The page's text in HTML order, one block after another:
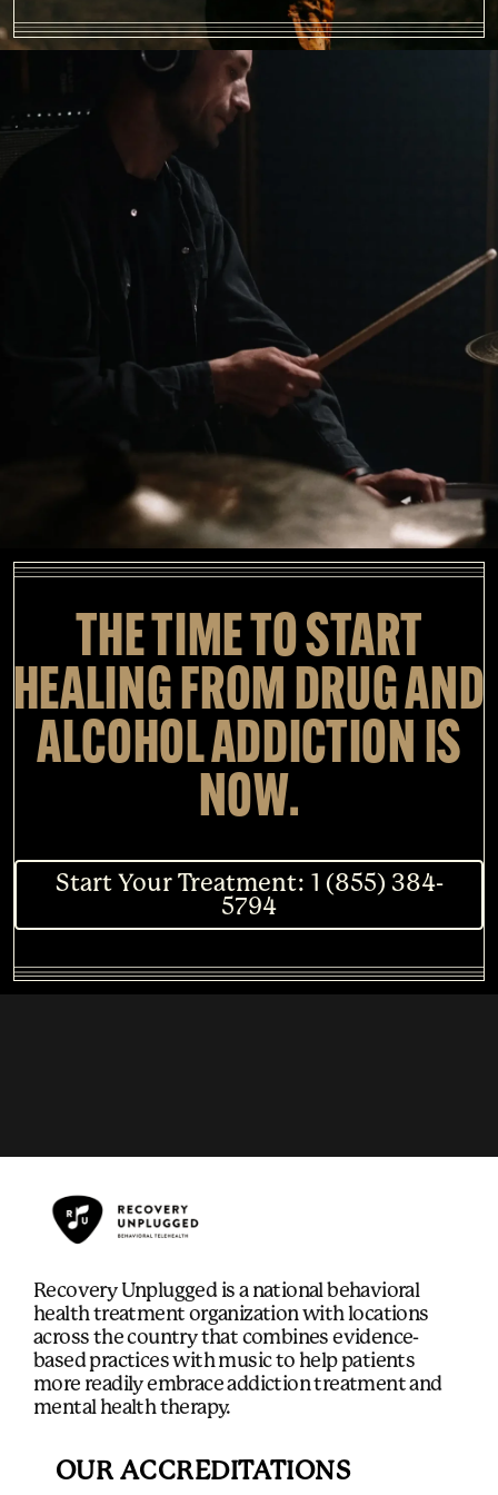
THE TIME TO START
HEALING FROM DRUG AND
ALCOHOL ADDICTION IS
NOW.
Start Your Treatment: 1 (855) 384-
5794
Recovery Unplugged is a national behavioral
health treatment organization with locations
across the country that combines evidence-
based practices with music to help patients
more readily embrace addiction treatment and
mental health therapy.
OUR ACCREDITATIONS